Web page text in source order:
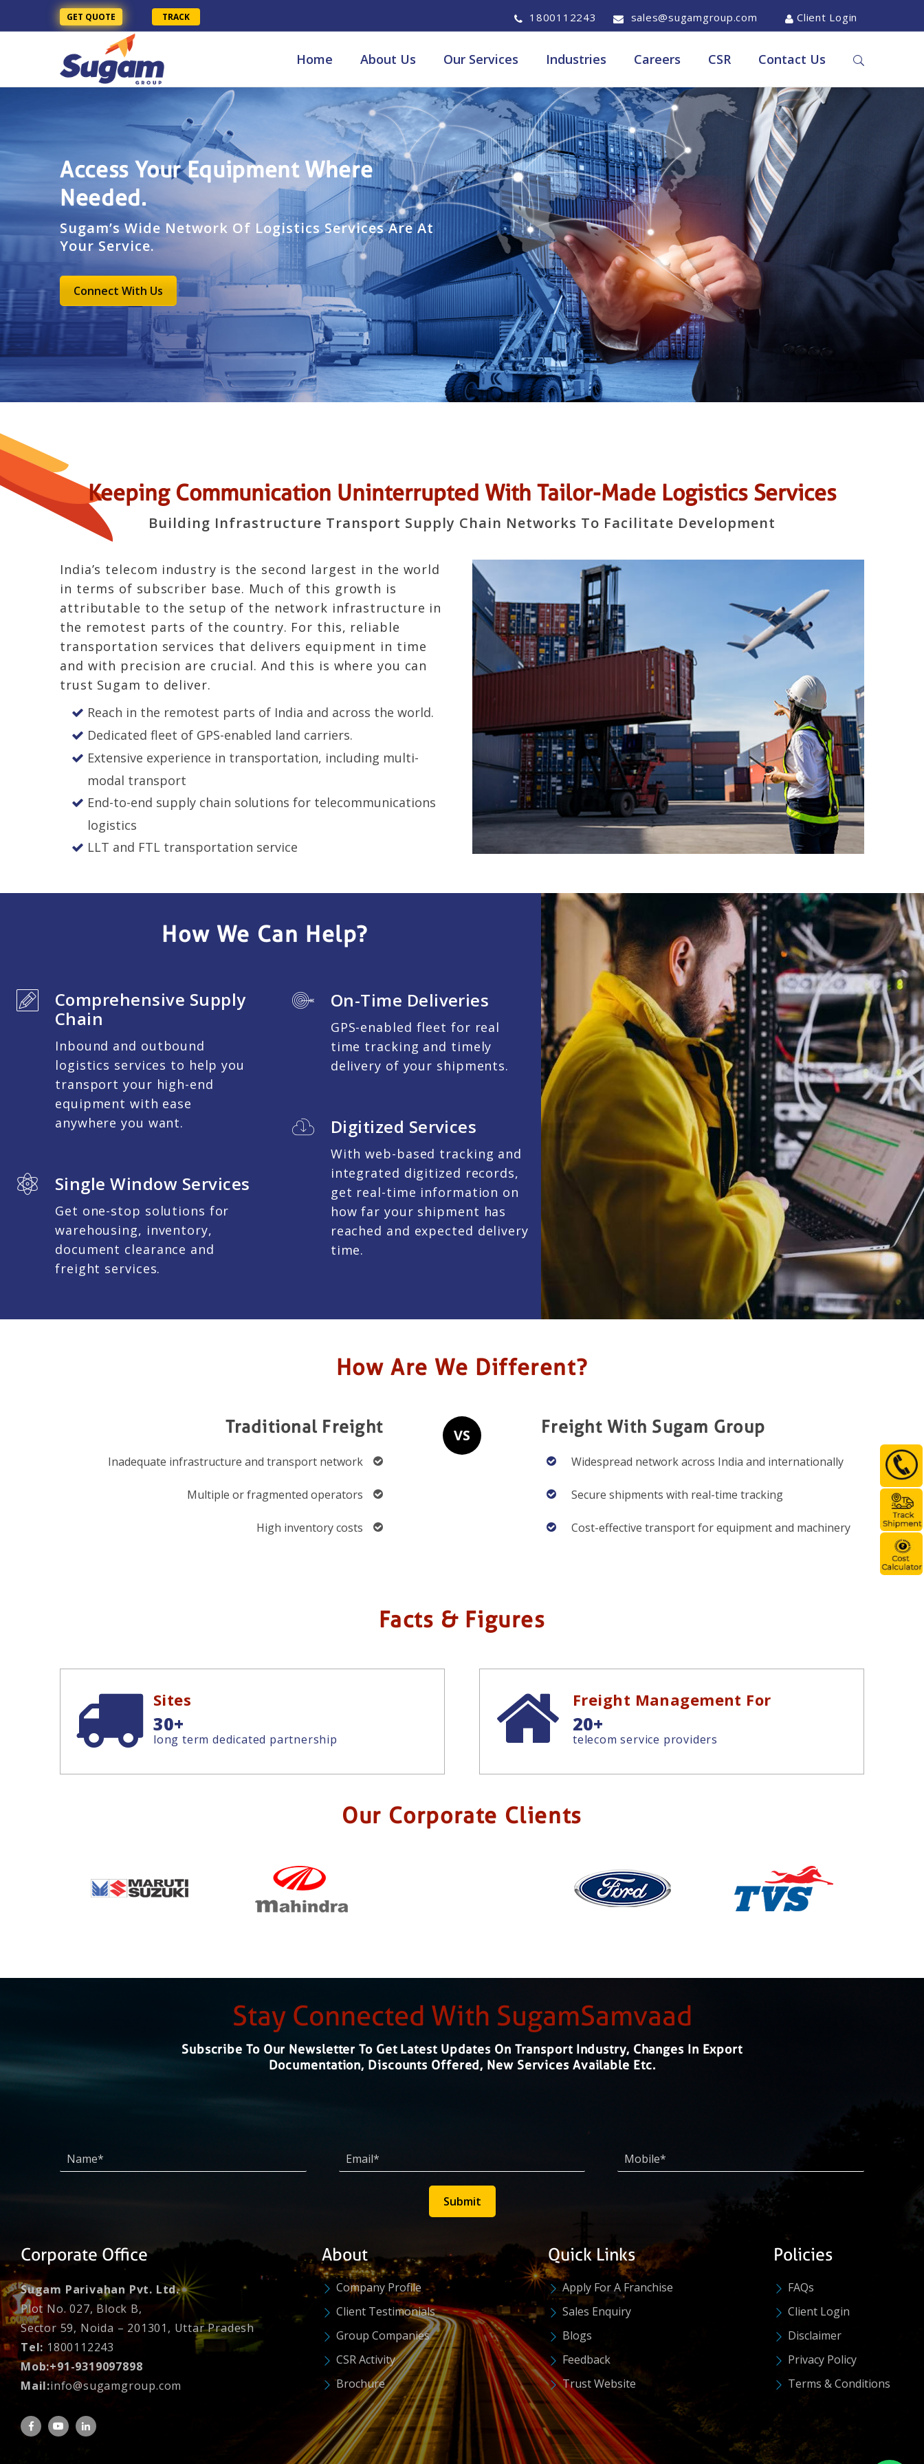
GET QUOTE TRACK 1800112243 sales@sugamgroup.com Client Login
Home About Us Our Services Industries Careers CSR Contact Us
Access Your Equipment Where
Needed.
Sugam’s Wide Network Of Logistics Services Are At
Your Service.
Connect With Us
Keeping Communication Uninterrupted With Tailor-Made Logistics Services
Building Infrastructure Transport Supply Chain Networks To Facilitate Development
India’s telecom industry is the second largest in the world
in terms of subscriber base. Much of this growth is
attributable to the setup of the network infrastructure in
the remotest parts of the country. For this, reliable
transportation services that delivers equipment in time
and with precision are crucial. And this is where you can
trust Sugam to deliver.
Reach in the remotest parts of India and across the world.
Dedicated fleet of GPS-enabled land carriers.
Extensive experience in transportation, including multi-
modal transport
End-to-end supply chain solutions for telecommunications
logistics
LLT and FTL transportation service
How We Can Help?
Comprehensive Supply
Chain
Inbound and outbound
logistics services to help you
transport your high-end
equipment with ease
anywhere you want.
Single Window Services
Get one-stop solutions for
warehousing, inventory,
document clearance and
freight services.
On-Time Deliveries
GPS-enabled fleet for real
time tracking and timely
delivery of your shipments.
Digitized Services
With web-based tracking and
integrated digitized records,
get real-time information on
how far your shipment has
reached and expected delivery
time.
How Are We Different?
Traditional Freight
Inadequate infrastructure and transport network
Multiple or fragmented operators
High inventory costs
VS Freight With Sugam Group
Widespread network across India and internationally
Secure shipments with real-time tracking
Cost-effective transport for equipment and machinery
Facts & Figures
Sites
30+
long term dedicated partnership
Freight Management For
20+
telecom service providers
Our Corporate Clients
Stay Connected With SugamSamvaad
Subscribe To Our Newsletter To Get Latest Updates On Transport Industry, Changes In Export
Documentation, Discounts Offered, New Services Available Etc.
Submit
Corporate Office
Sugam Parivahan Pvt. Ltd.
Plot No. 027, Block B,
Sector 59, Noida – 201301, Uttar Pradesh
Tel: 1800112243
Mob:+91-9319097898
Mail:info@sugamgroup.com
About
Company Profile
Client Testimonials
Group Companies
CSR Activity
Brochure
Quick Links
Apply For A Franchise
Sales Enquiry
Blogs
Feedback
Trust Website
Policies
FAQs
Client Login
Disclaimer
Privacy Policy
Terms & Conditions